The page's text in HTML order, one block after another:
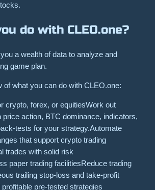
do with CLEO.one?
a wealth of data to analyze and
game plan.
of what you can do with CLEO.one:
crypto, forex, or equitiesWork out
price action, BTC dominance, indicators,
tests for your strategy.Automate
that support crypto trading
trades with solid risk
paper trading facilitiesReduce trading
trailing stop-loss and take-profit
pre-tested strategies